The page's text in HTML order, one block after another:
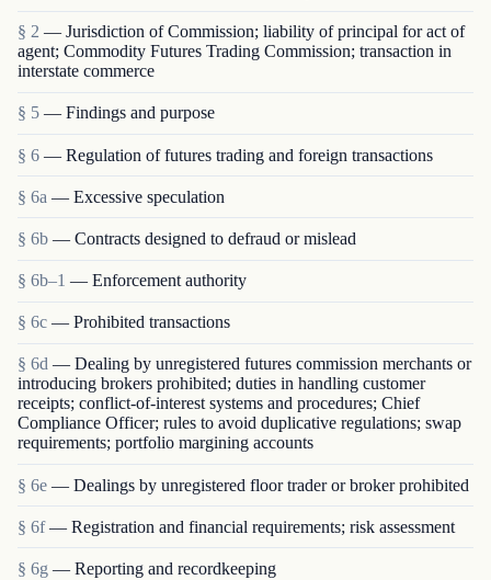
§ 2 — Jurisdiction of Commission; liability of principal for act of
agent; Commodity Futures Trading Commission; transaction in
interstate commerce
§ 5 — Findings and purpose
§ 6 — Regulation of futures trading and foreign transactions
§ 6a — Excessive speculation
§ 6b — Contracts designed to defraud or mislead
§ 6b–1 — Enforcement authority
§ 6c — Prohibited transactions
§ 6d — Dealing by unregistered futures commission merchants or
introducing brokers prohibited; duties in handling customer
receipts; conflict-of-interest systems and procedures; Chief
Compliance Officer; rules to avoid duplicative regulations; swap
requirements; portfolio margining accounts
§ 6e — Dealings by unregistered floor trader or broker prohibited
§ 6f — Registration and financial requirements; risk assessment
§ 6g — Reporting and recordkeeping